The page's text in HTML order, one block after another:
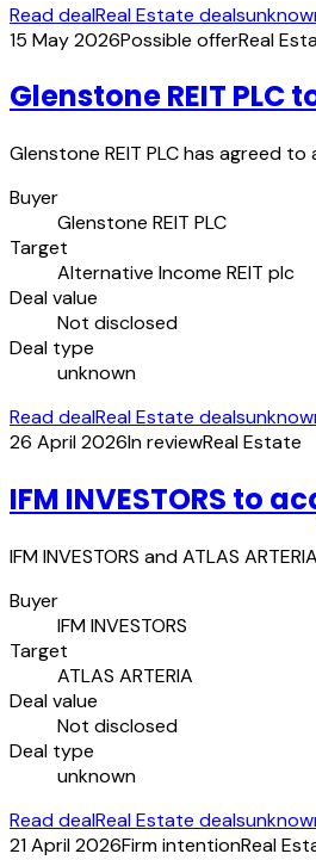
Read dealReal Estate deals
15 May 2026Possible offerReal
Glenstone REIT
Glenstone REIT PLC has agreed
Buyer
Glenstone REIT PLC
Target
Alternative Income REIT plc
Deal value
Not disclosed
Deal type
unknown
Read dealReal Estate deals
26 April 2026In reviewReal Estate
IFM INVESTORS to
IFM INVESTORS and ATLAS
Buyer
IFM INVESTORS
Target
ATLAS ARTERIA
Deal value
Not disclosed
Deal type
unknown
Read dealReal Estate deals
21 April 2026Firm intentionReal